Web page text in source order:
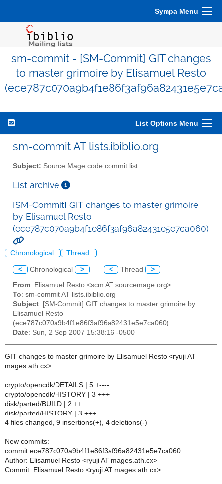
Sympa Menu
sm-commit - [SM-Commit] GIT changes
to master grimoire by Elisamuel Resto
List Options Menu
sm-commit AT lists.ibiblio.org
Subject: Source Mage code commit list
List archive
[SM-Commit] GIT changes to master grimoire
by Elisamuel Resto
(ece787c070a9b4f1e86f3af96a82431e5e7ca060)
Chronological Thread
< Chronological > < Thread >
From: Elisamuel Resto <scm AT sourcemage.org>
To: sm-commit AT lists.ibiblio.org
Subject: [SM-Commit] GIT changes to master grimoire by
Elisamuel Resto
(ece787c070a9b4f1e86f3af96a82431e5e7ca060)
Date: Sun, 2 Sep 2007 15:38:16 -0500
GIT changes to master grimoire by Elisamuel Resto <ryuji AT
mages.ath.cx>:
crypto/opencdk/DETAILS | 5 +----
crypto/opencdk/HISTORY | 3 +++
disk/parted/BUILD | 2 ++
disk/parted/HISTORY | 3 +++
4 files changed, 9 insertions(+), 4 deletions(-)
New commits:
commit ece787c070a9b4f1e86f3af96a82431e5e7ca060
Author: Elisamuel Resto <ryuji AT mages.ath.cx>
Commit: Elisamuel Resto <ryuji AT mages.ath.cx>